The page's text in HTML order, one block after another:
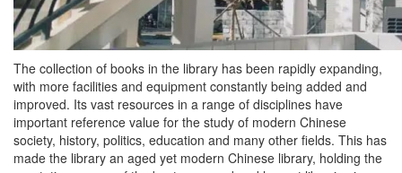
The collection of books in the library has been rapidly expanding,
with more facilities and equipment constantly being added and
improved. Its vast resources in a range of disciplines have
important reference value for the study of modern Chinese
society, history, politics, education and many other fields. This has
made the library an aged yet modern Chinese library, holding the